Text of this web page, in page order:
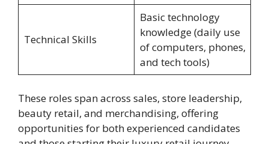
Technical Skills
Basic technology
knowledge (daily use
of computers, phones,
and tech tools)
These roles span across sales, store leadership,
beauty retail, and merchandising, offering
opportunities for both experienced candidates